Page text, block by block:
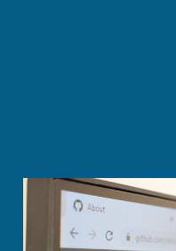
7
personal